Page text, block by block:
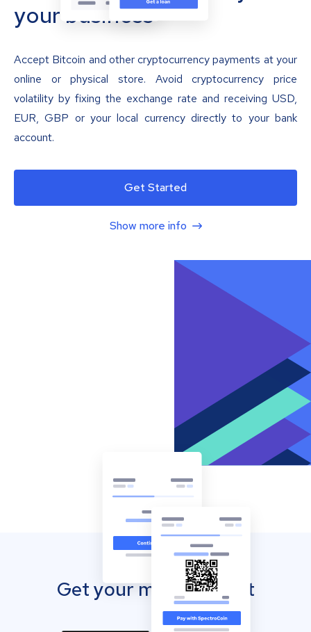
your business
Accept Bitcoin and other cryptocurrency payments at your
online or physical store. Avoid cryptocurrency price
volatility by fixing the exchange rate and receiving USD,
EUR, GBP or your local currency directly to your bank
account.
Get Started
Show more info
Get your mobile wallet